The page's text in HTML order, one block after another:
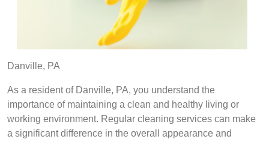
Danville, PA
As a resident of Danville, PA, you understand the
importance of maintaining a clean and healthy living or
working environment. Regular cleaning services can make
a significant difference in the overall appearance and